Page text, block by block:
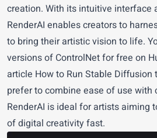
creation. With its intuitive interface
RenderAI enables creators to
to bring their artistic vision to life.
versions of ControlNet for free on
article How to Run Stable Diffusion
prefer to combine ease of use with
RenderAI is ideal for artists aiming
of digital creativity fast.